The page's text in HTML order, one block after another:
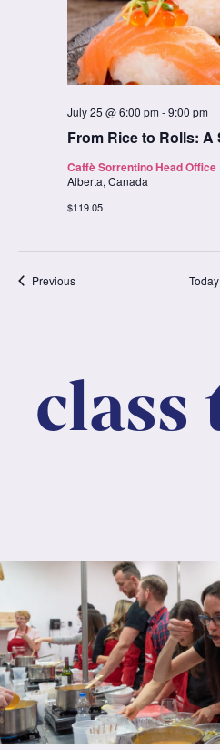
From Rice to Rolls:
July 25 @ 6:00 pm-9:00 pm
Caffè Sorrentino Head Office
Alberta, Canada
$119.05
PreviousClasses Today
class